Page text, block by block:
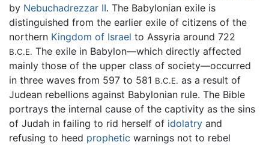
by Nebuchadrezzar II. The Babylonian exile is
distinguished from the earlier exile of citizens of the
northern Kingdom of Israel to Assyria around 722
B.C.E. The exile in Babylon—which directly affected
mainly those of the upper class of society—occurred
in three waves from 597 to 581 B.C.E. as a result of
Judean rebellions against Babylonian rule. The Bible
portrays the internal cause of the captivity as the sins
of Judah in failing to rid herself of idolatry and
refusing to heed prophetic warnings not to rebel